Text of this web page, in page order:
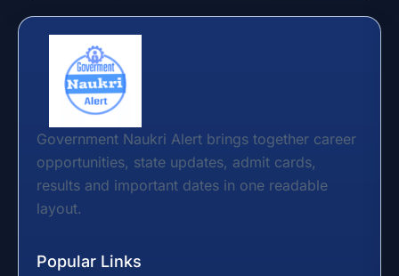
Government Naukri Alert brings together career
opportunities, state updates, admit cards,
results and important dates in one readable
layout.
Popular Links